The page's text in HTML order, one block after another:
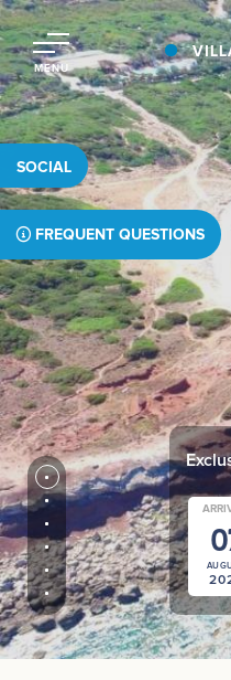
MENU
SOCIAL
FREQUENT QUESTIONS